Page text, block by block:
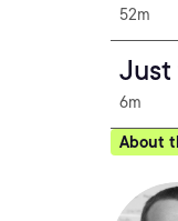
52m
Just
6m
About